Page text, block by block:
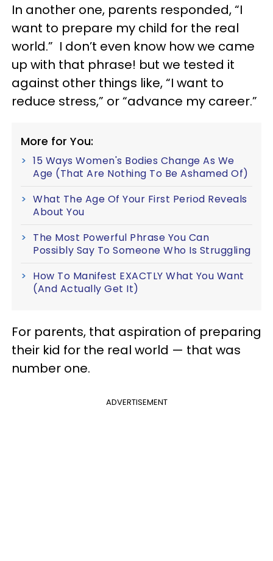
In another one, parents responded, “I
want to prepare my child for the real
world.” I don’t even know how we came
up with that phrase! but we tested it
against other things like, “I want to
reduce stress,” or “advance my career.”
More for You:
15 Ways Women's Bodies Change As We
Age (That Are Nothing To Be Ashamed Of)
What The Age Of Your First Period Reveals
About You
The Most Powerful Phrase You Can
Possibly Say To Someone Who Is Struggling
How To Manifest EXACTLY What You Want
(And Actually Get It)
For parents, that aspiration of preparing
their kid for the real world — that was
number one.
ADVERTISEMENT